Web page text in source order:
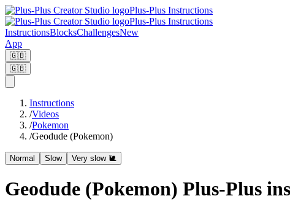
Plus-Plus Instructions
Plus-Plus Instructions
InstructionsBlocksChallengesNew
App
🇬🇧
🇬🇧
Instructions
/Videos
/Pokemon
/Geodude (Pokemon)
Normal Slow Very slow 🐌
Geodude (Pokemon) Plus-Plus